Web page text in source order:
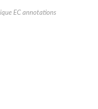
EC annotations